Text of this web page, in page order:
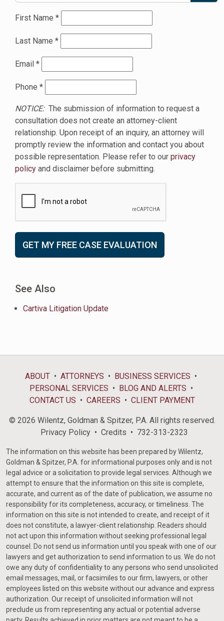
First Name *
Last Name *
Email *
Phone *
NOTICE:The submission of information to request a
consultation does not create an attorney-client
relationship. Upon receipt of an inquiry, an attorney will
promptly review the information and contact you about
possible representation. Please refer to our privacy
policy and disclaimer before submitting.
See Also
Cartiva Litigation Update
ABOUT ATTORNEYS
BUSINESS SERVICES
PERSONAL SERVICES
BLOG AND ALERTS
CONTACT US
CAREERS CLIENT PAYMENT
© 2026 Wilentz, Goldman & Spitzer, P.A. All rights reserved.
Privacy Policy
Credits 732-313-2323
The information on this website has been prepared by Wilentz,
Goldman & Spitzer, P.A. for informational purposes only and is not
legal advice or a solicitation to provide legal services. Although we
attempt to ensure that the information on this site is complete,
accurate, and current as of the date of publication, we assume no
responsibility for its completeness, accuracy, or timeliness. The
information on this site is not intended to create, and receipt of it
does not constitute, a lawyer-client relationship. Readers should
not act upon this information without seeking professional legal
counsel. Do not send us information until you speak with one of our
lawyers and get authorization to send information to us. We do not
owe any duty of confidentiality to any persons who send unsolicited
email messages, mail, or facsimiles to our firm, lawyers, or other
employees listed on this website without our advance and express
authorization. Our receipt of unsolicited information will not
preclude us from representing any actual or potential adverse